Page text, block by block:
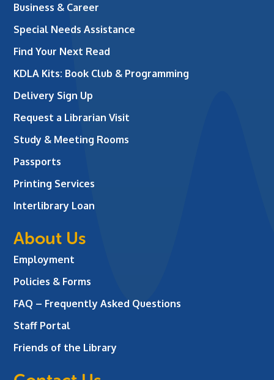
Business & Career
Special Needs Assistance
Find Your Next Read
KDLA Kits: Book Club & Programming
Delivery Sign Up
Request a Librarian Visit
Study & Meeting Rooms
Passports
Printing Services
Interlibrary Loan
About Us
Employment
Policies & Forms
FAQ – Frequently Asked Questions
Staff Portal
Friends of the Library